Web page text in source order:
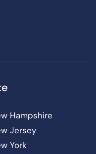
Hampshire
Jersey
York